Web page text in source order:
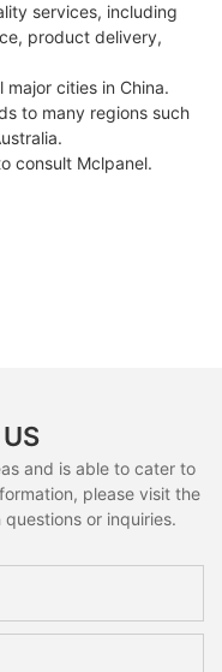
services, including
product delivery,
cities in China.
to many regions such
consult Mclpanel.
and is able to cater to
please visit the
or inquiries.